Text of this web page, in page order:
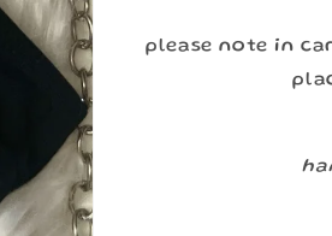
please note in